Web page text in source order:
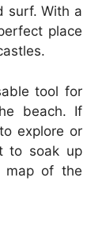
surf. With a
place
tool for
beach. If
explore or
to soak up
map of the